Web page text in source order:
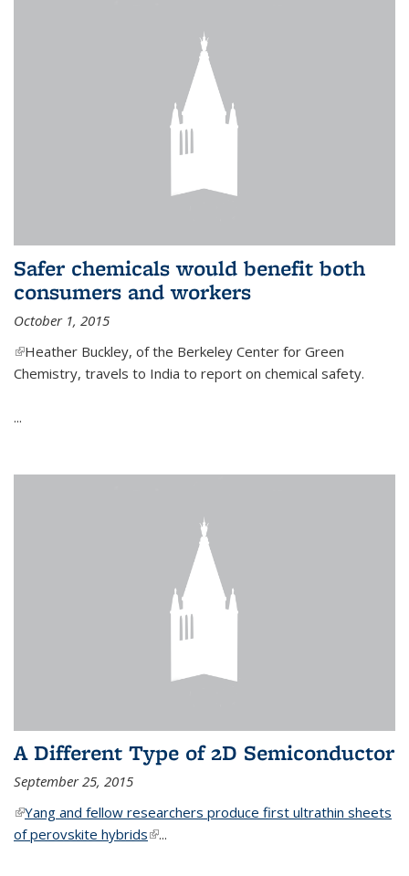
Safer chemicals would benefit both
consumers and workers
October 1, 2015
(link is external)
Heather Buckley, of the Berkeley Center for Green
Chemistry, travels to India to report on chemical safety.
...
A Different Type of 2D Semiconductor
September 25, 2015
(link is external)
Yang and fellow researchers produce first ultrathin sheets
of perovskite hybrids(link is external)
...